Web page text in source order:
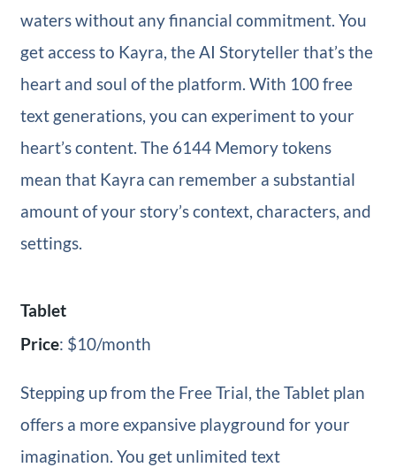
waters without any financial commitment. You
get access to Kayra, the AI Storyteller that’s the
heart and soul of the platform. With 100 free
text generations, you can experiment to your
heart’s content. The 6144 Memory tokens
mean that Kayra can remember a substantial
amount of your story’s context, characters, and
settings.
Tablet
Price: $10/month
Stepping up from the Free Trial, the Tablet plan
offers a more expansive playground for your
imagination. You get unlimited text